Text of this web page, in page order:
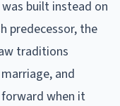
built instead on
predecessor, the
traditions
and
when it